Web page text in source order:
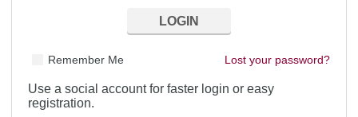
Lost your password?
Remember Me
Use a social account for faster login or easy
registration.